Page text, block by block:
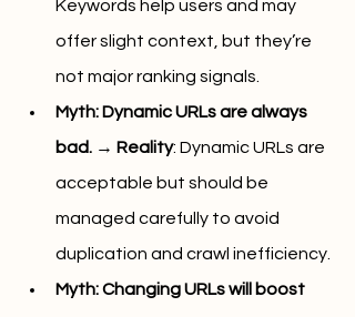
Keywords help users and may
offer slight context, but they’re
not major ranking signals.
Myth: Dynamic URLs are always
bad. → Reality: Dynamic URLs are
acceptable but should be
managed carefully to avoid
duplication and crawl inefficiency.
Myth: Changing URLs will boost